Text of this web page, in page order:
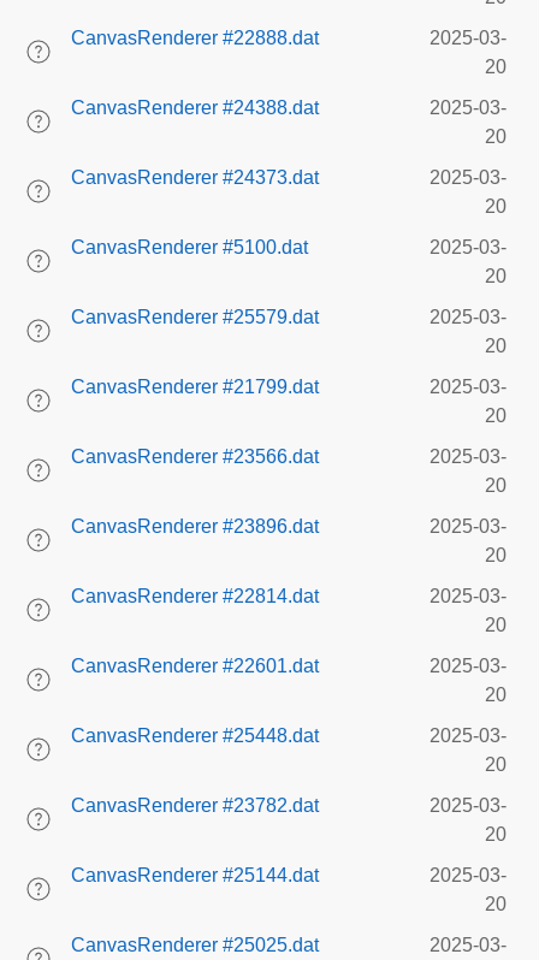
CanvasRenderer #22888.dat
2025-03-
20
CanvasRenderer #24388.dat
2025-03-
20
CanvasRenderer #24373.dat
2025-03-
20
CanvasRenderer #5100.dat
2025-03-
20
CanvasRenderer #25579.dat
2025-03-
20
CanvasRenderer #21799.dat
2025-03-
20
CanvasRenderer #23566.dat
2025-03-
20
CanvasRenderer #23896.dat
2025-03-
20
CanvasRenderer #22814.dat
2025-03-
20
CanvasRenderer #22601.dat
2025-03-
20
CanvasRenderer #25448.dat
2025-03-
20
CanvasRenderer #23782.dat
2025-03-
20
CanvasRenderer #25144.dat
2025-03-
20
CanvasRenderer #25025.dat
2025-03-